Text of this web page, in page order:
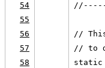
54
55
56
//
57
// to
58
static